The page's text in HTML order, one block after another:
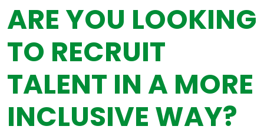
ARE YOU LOOKING
TO RECRUIT
TALENT IN A MORE
INCLUSIVE WAY?